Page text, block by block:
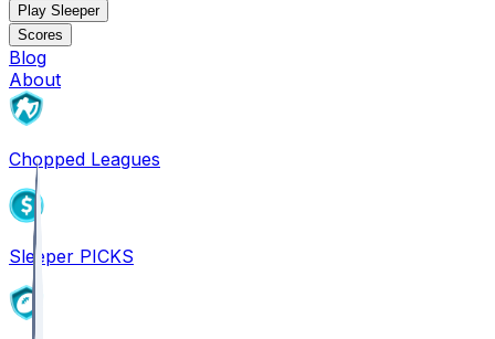
Play Sleeper
Scores
Blog
About
Chopped Leagues
Sleeper PICKS